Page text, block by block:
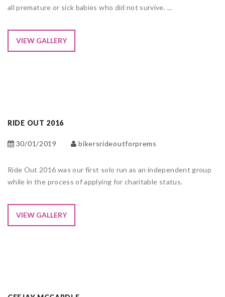
all premature or sick babies who did not survive. ...
VIEW GALLERY
RIDE OUT 2016
30/01/2019 bikersrideoutforprems
Ride Out 2016 was our first solo run as an independent group
while in the process of applying for charitable status.
VIEW GALLERY